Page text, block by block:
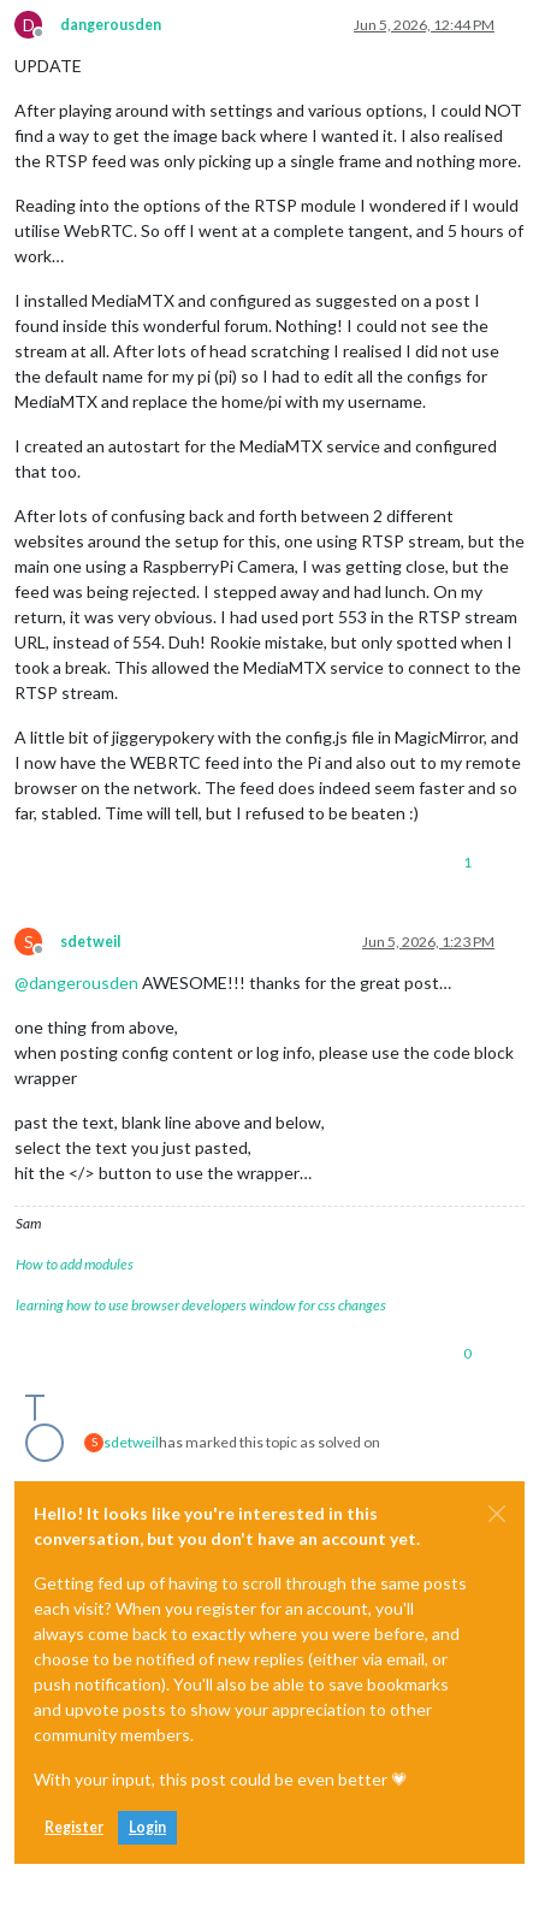
D
Offline
dangerousden Jun 5, 2026, 12:44 PM
UPDATE
After playing around with settings and various options, I could NOT
find a way to get the image back where I wanted it. I also realised
the RTSP feed was only picking up a single frame and nothing more.
Reading into the options of the RTSP module I wondered if I would
utilise WebRTC. So off I went at a complete tangent, and 5 hours of
work…
I installed MediaMTX and configured as suggested on a post I
found inside this wonderful forum. Nothing! I could not see the
stream at all. After lots of head scratching I realised I did not use
the default name for my pi (pi) so I had to edit all the configs for
MediaMTX and replace the home/pi with my username.
I created an autostart for the MediaMTX service and configured
that too.
After lots of confusing back and forth between 2 different
websites around the setup for this, one using RTSP stream, but the
main one using a RaspberryPi Camera, I was getting close, but the
feed was being rejected. I stepped away and had lunch. On my
return, it was very obvious. I had used port 553 in the RTSP stream
URL, instead of 554. Duh! Rookie mistake, but only spotted when I
took a break. This allowed the MediaMTX service to connect to the
RTSP stream.
A little bit of jiggerypokery with the config.js file in MagicMirror, and
I now have the WEBRTC feed into the Pi and also out to my remote
browser on the network. The feed does indeed seem faster and so
far, stabled. Time will tell, but I refused to be beaten :)
1
S
Offline
sdetweil Jun 5, 2026, 1:23 PM
@dangerousden AWESOME!!! thanks for the great post…
one thing from above,
when posting config content or log info, please use the code block
wrapper
past the text, blank line above and below,
select the text you just pasted,
hit the </> button to use the wrapper…
Sam
How to add modules
learning how to use browser developers window for css changes
0
S sdetweilhas marked this topic as solved on
Hello! It looks like you're interested in this
conversation, but you don't have an account yet.
Getting fed up of having to scroll through the same posts
each visit? When you register for an account, you'll
always come back to exactly where you were before, and
choose to be notified of new replies (either via email, or
push notification). You'll also be able to save bookmarks
and upvote posts to show your appreciation to other
community members.
With your input, this post could be even better 💗
Register Login